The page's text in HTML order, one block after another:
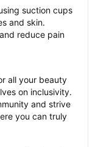
suction cups
and skin.
reduce pain
all your beauty
on inclusivity.
and strive
you can truly